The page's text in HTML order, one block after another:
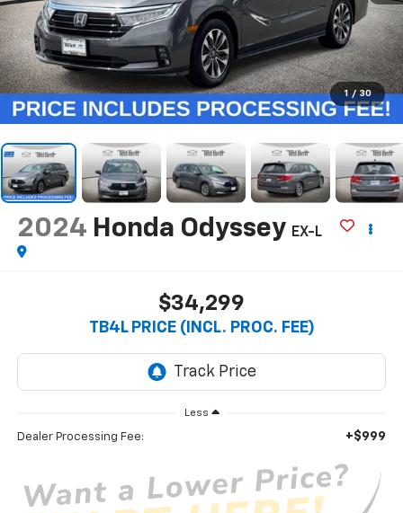
1 / 30
2024 Honda Odyssey EX-L
$34,299
TB4L PRICE (INCL. PROC. FEE)
Less
Dealer Processing Fee: +$999